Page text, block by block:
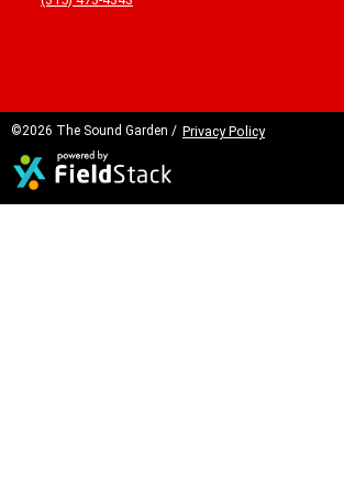
©2026 The Sound Garden / Privacy Policy